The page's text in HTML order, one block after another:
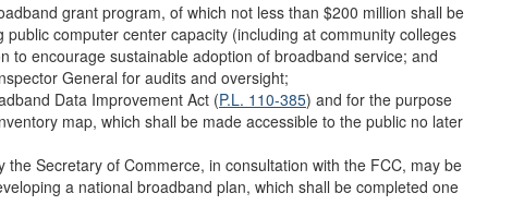
grant program, of which not less than $200 million shall be
computer center capacity (including at community colleges
to encourage sustainable adoption of broadband service; and
General for audits and oversight;
Data Improvement Act (P.L. 110-385) and for the purpose
map, which shall be made accessible to the public no later
Secretary of Commerce, in consultation with the FCC, may be
a national broadband plan, which shall be completed one